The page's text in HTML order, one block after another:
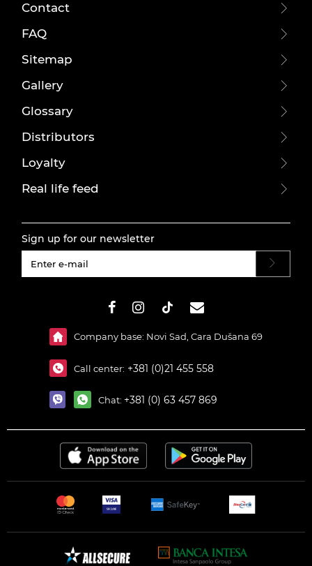
Contact
FAQ
Sitemap
Gallery
Glossary
Distributors
Loyalty
Real life feed
Sign up for our newsletter
Company base: Novi Sad, Cara Dušana 69
Call center: +381 (0)21 455 558
Chat: +381 (0) 63 457 869